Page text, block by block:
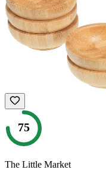
75
The Little Market